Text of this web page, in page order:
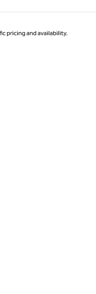
pricing and availability.